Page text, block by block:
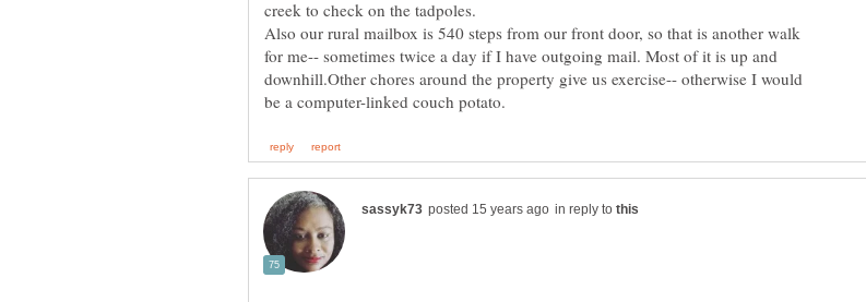
Also our rural mailbox is 540 steps from our front door, so that is another walk
for me-- sometimes twice a day if I have outgoing mail. Most of it is up and
downhill.Other chores around the property give us exercise-- otherwise I would
in reply to